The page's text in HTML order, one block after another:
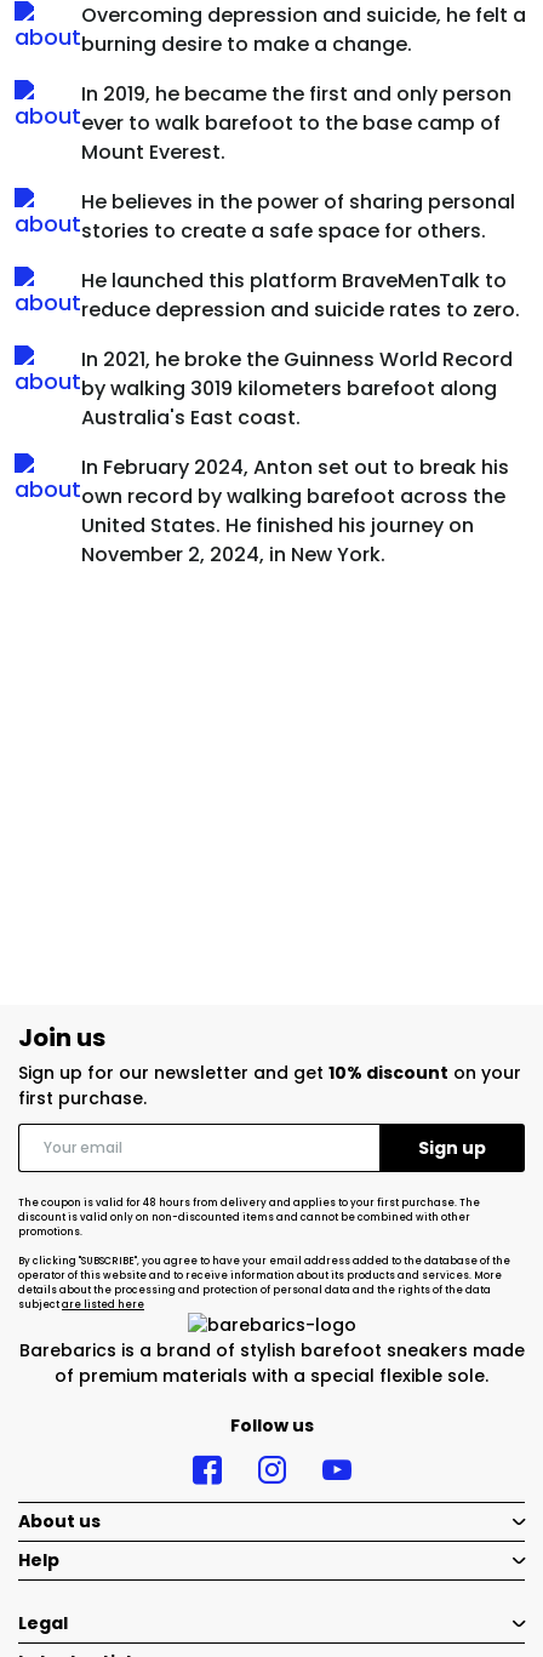
Overcoming depression and suicide, he felt a
burning desire to make a change.
In 2019, he became the first and only person
ever to walk barefoot to the base camp of
Mount Everest.
He believes in the power of sharing personal
stories to create a safe space for others.
He launched this platform BraveMenTalk to
reduce depression and suicide rates to zero.
In 2021, he broke the Guinness World Record
by walking 3019 kilometers barefoot along
Australia's East coast.
In February 2024, Anton set out to break his
own record by walking barefoot across the
United States. He finished his journey on
November 2, 2024, in New York.
Barebarics is a brand of stylish barefoot sneakers made
of premium materials with a special flexible sole.
Follow us
Join us
Sign up for our newsletter and get 10% discount on your
first purchase.
The coupon is valid for 48 hours from delivery and applies to your first purchase. The
discount is valid only on non-discounted items and cannot be combined with other
promotions.
By clicking "SUBSCRIBE", you agree to have your email address added to the database of the
operator of this website and to receive information about its products and services. More
details about the processing and protection of personal data and the rights of the data
subjectare listed here
About us
Help
Legal